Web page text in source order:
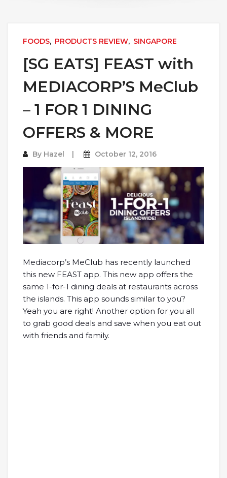
FOODS, PRODUCTS REVIEW, SINGAPORE
[SG EATS] FEAST with
MEDIACORP’S MeClub
– 1 FOR 1 DINING
OFFERS & MORE
By Hazel October 12, 2016
Mediacorp’s MeClub has recently launched
this new FEAST app. This new app offers the
same 1-for-1 dining deals at restaurants across
the islands. This app sounds similar to you?
Yeah you are right! Another option for you all
to grab good deals and save when you eat out
with friends and family.